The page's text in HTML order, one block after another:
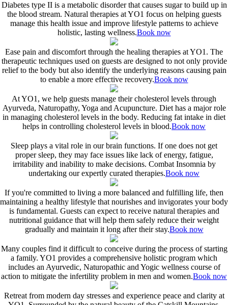
Diabetes type II is a metabolic disorder that causes sugar to build up in
the blood stream. Natural therapies at YO1 focus on helping guests
manage this health issue and improve lifestyle patterns to achieve
holistic, lasting wellness.Book now
Ease pain and discomfort through the healing therapies at YO1. The
therapeutic techniques used on guests are designed to not only provide
relief to the body but also identify the underlying reasons causing pain
to enable a more effective recovery.Book now
At YO1, we help guests manage their cholesterol levels through
Ayurveda, Naturopathy, Yoga and Acupuncture. Diet has a major role
in managing cholesterol levels in the body. Reducing fat intake in diet
helps in controlling cholesterol levels in blood.Book now
Sleep plays a vital role in our brain functions. If one does not get
proper sleep, they may face issues like lack of energy, fatigue,
irritability and inability to make decisions. Combat Insomnia by
undertaking our expertly curated therapies.Book now
If you're committed to living a more balanced and fulfilling life, then
maintaining a healthy lifestyle that nourishes and invigorates your body
is fundamental. Guests can expect to receive natural therapies and
nutritional guidance that will help them safely reduce their weight
gradually and maintain it long after their stay.Book now
Many couples find it difficult to conceive during the process of starting
a family. YO1 provides a comprehensive holistic program which
includes an Ayurvedic, Naturopathic and Yogic wellness course of
action to mitigate the infertility problem in men and women.Book now
Retreat from modern day stresses and experience peace and clarity at